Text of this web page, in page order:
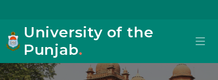
University of the
Punjab.